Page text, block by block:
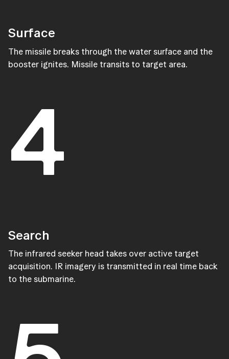
Surface
The missile breaks through the water surface and the
booster ignites. Missile transits to target area.
4
Search
The infrared seeker head takes over active target
acquisition. IR imagery is transmitted in real time back
to the submarine.